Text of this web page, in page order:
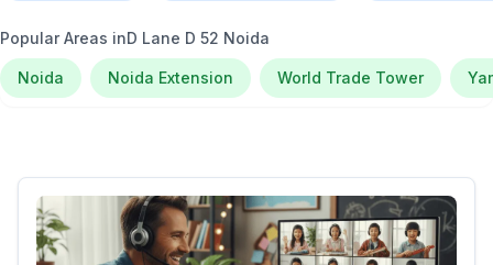
Popular Areas inD Lane D 52 Noida
Noida Noida Extension World Trade Tower